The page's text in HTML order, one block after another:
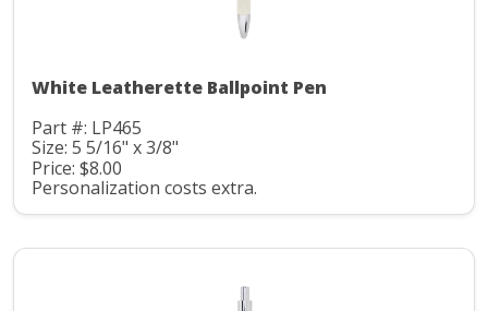
White Leatherette Ballpoint Pen
Part #: LP465
Size: 5 5/16" x 3/8"
Price: $8.00
Personalization costs extra.